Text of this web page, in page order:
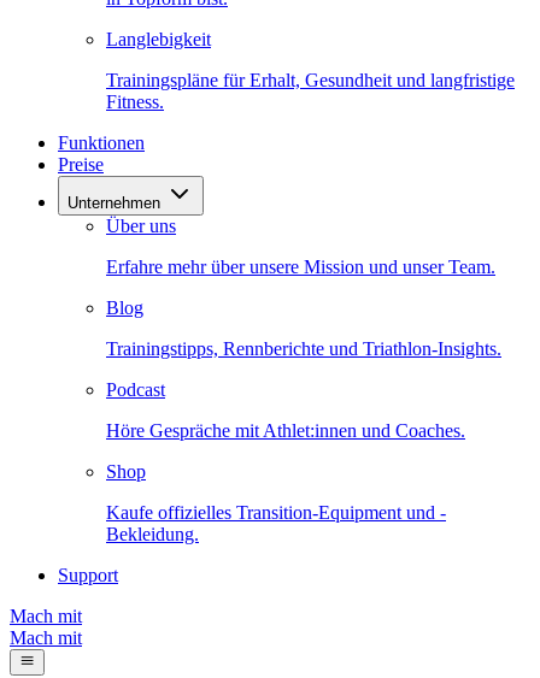
Langlebigkeit
Trainingspläne für Erhalt, Gesundheit und langfristige
Fitness.
Funktionen
Preise
Unternehmen
Über uns
Erfahre mehr über unsere Mission und unser Team.
Blog
Trainingstipps, Rennberichte und Triathlon-Insights.
Podcast
Höre Gespräche mit Athlet:innen und Coaches.
Shop
Kaufe offizielles Transition-Equipment und -
Bekleidung.
Support
Mach mit
Mach mit